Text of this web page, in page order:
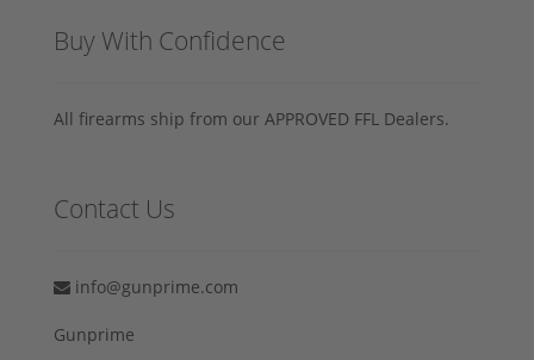
Buy With Confidence
All firearms ship from our APPROVED FFL Dealers.
Contact Us
info@gunprime.com
Gunprime